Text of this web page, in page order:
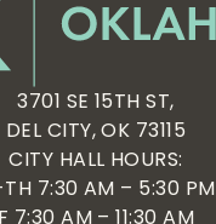
3701 SE 15TH ST,
DEL CITY, OK 73115
CITY HALL HOURS:
7:30 AM – 5:30 PM
F 7:30 AM – 11:30 AM